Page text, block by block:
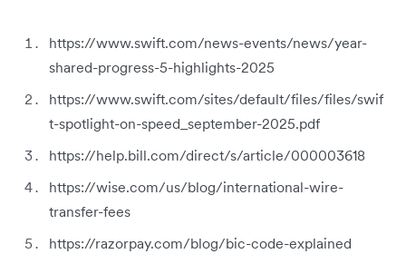
https://www.swift.com/news-events/news/year-
shared-progress-5-highlights-2025
https://www.swift.com/sites/default/files/files/swif
t-spotlight-on-speed_september-2025.pdf
https://help.bill.com/direct/s/article/000003618
https://wise.com/us/blog/international-wire-
transfer-fees
https://razorpay.com/blog/bic-code-explained